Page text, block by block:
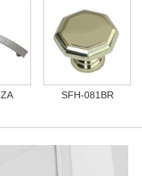
SFH-081BR